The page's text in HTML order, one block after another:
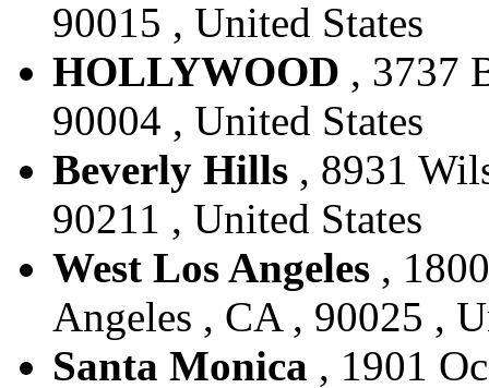
90015 , United States
HOLLYWOOD , 3737
90004 , United States
Beverly Hills , 8931
90211 , United States
West Los Angeles ,
Angeles , CA , 90025 ,
Santa Monica , 1901